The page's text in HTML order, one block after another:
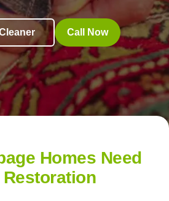
Call Now
Homes Need
Restoration